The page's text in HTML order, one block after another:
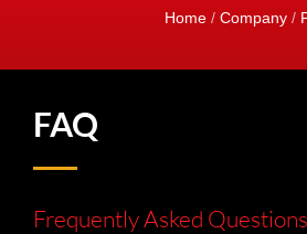
Home / Company /
FAQ
Frequently Asked Questions